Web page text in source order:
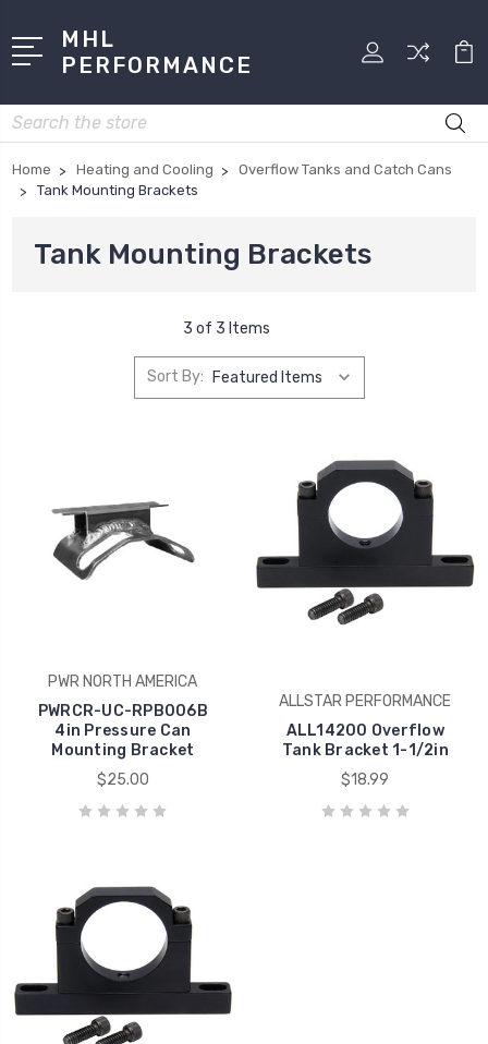
MHL
PERFORMANCE
Search
Home Heating and Cooling
Overflow Tanks and Catch Cans
Tank Mounting Brackets
Tank Mounting Brackets
3 of 3 Items
Sort By:
PWR NORTH AMERICA
PWRCR-UC-RPB006B
4in Pressure Can
Mounting Bracket
$25.00
ALLSTAR PERFORMANCE
ALL14200 Overflow
Tank Bracket 1-1/2in
$18.99